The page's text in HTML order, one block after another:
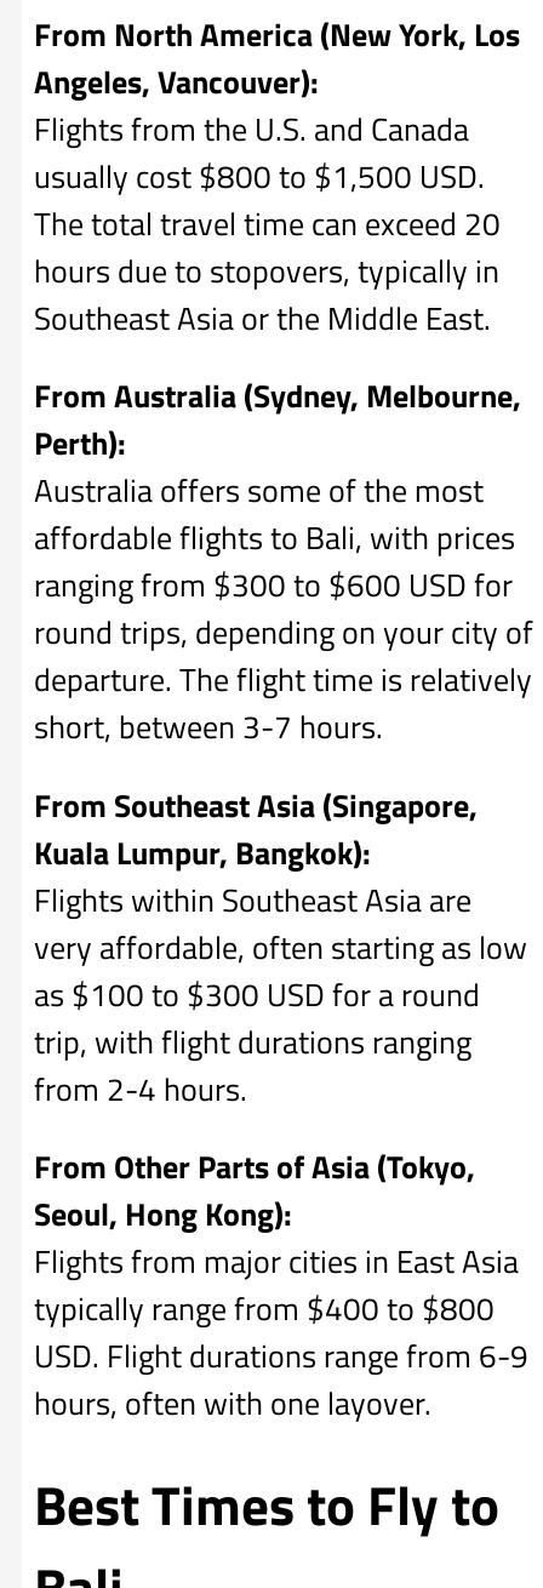
From North America (New York, Los
Angeles, Vancouver):
Flights from the U.S. and Canada
usually cost $800 to $1,500 USD.
The total travel time can exceed 20
hours due to stopovers, typically in
Southeast Asia or the Middle East.
From Australia (Sydney, Melbourne,
Perth):
Australia offers some of the most
affordable flights to Bali, with prices
ranging from $300 to $600 USD for
round trips, depending on your city of
departure. The flight time is relatively
short, between 3-7 hours.
From Southeast Asia (Singapore,
Kuala Lumpur, Bangkok):
Flights within Southeast Asia are
very affordable, often starting as low
as $100 to $300 USD for a round
trip, with flight durations ranging
from 2-4 hours.
From Other Parts of Asia (Tokyo,
Seoul, Hong Kong):
Flights from major cities in East Asia
typically range from $400 to $800
USD. Flight durations range from 6-9
hours, often with one layover.
Best Times to Fly to